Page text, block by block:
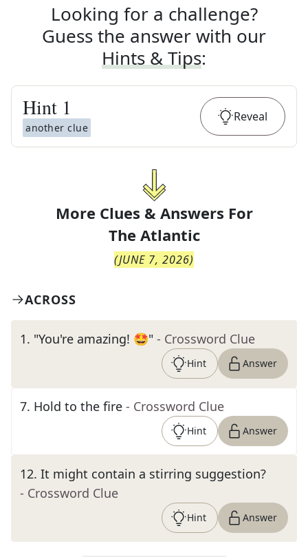
Looking for a challenge?
Guess the answer with our
Hints & Tips:
Hint 1
another clue
Reveal
More Clues & Answers For
The Atlantic
(JUNE 7, 2026)
ACROSS
1. "You're amazing! 🤩" - Crossword Clue
Hint Answer
7. Hold to the fire - Crossword Clue
Hint Answer
12. It might contain a stirring suggestion?
- Crossword Clue
Hint Answer